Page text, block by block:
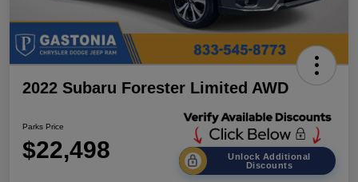
2022 Subaru Forester Limited AWD
Parks Price
$22,498
Unlock Additional
Discounts